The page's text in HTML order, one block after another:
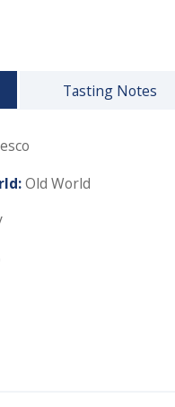
Tasting Notes
Old World